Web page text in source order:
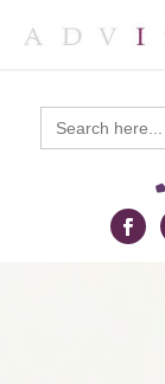
Search
for: